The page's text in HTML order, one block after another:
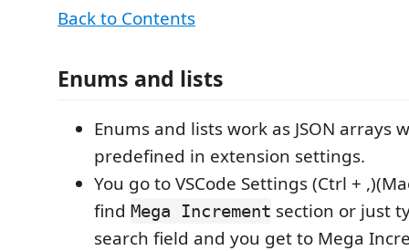
Back to Contents
Enums and lists
Enums and lists work as JSON arrays
predefined in extension settings.
You go to VSCode Settings (Ctrl +
find Mega Increment section or just
search field and you get to Mega